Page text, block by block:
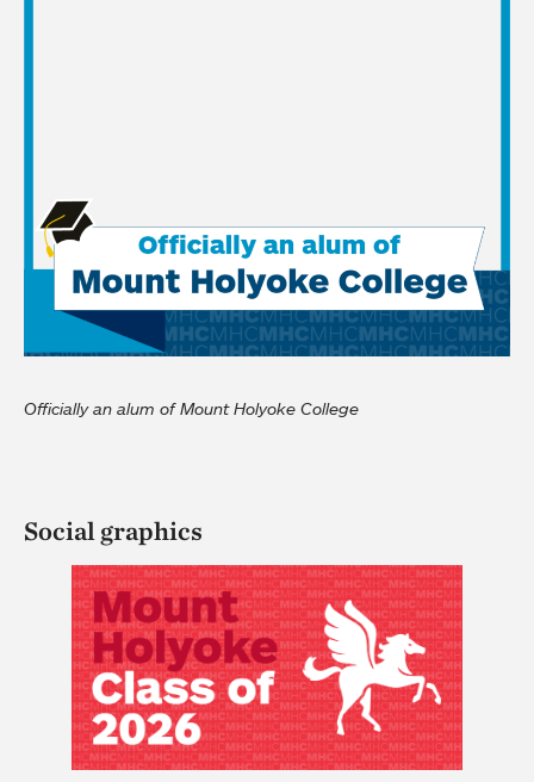
Officially an alum of Mount Holyoke College
Social graphics